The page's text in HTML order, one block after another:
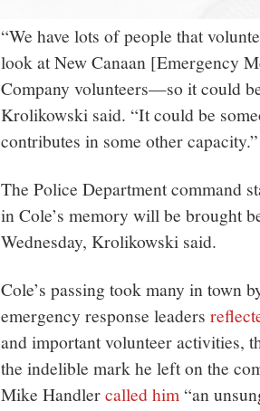
“We have lots of people that
look at New Canaan [Emergency
Company volunteers—so it could
Krolikowski said. “It could be
contributes in some other capacity.”
The Police Department command
in Cole’s memory will be brought
Wednesday, Krolikowski said.
Cole’s passing took many in town
emergency response leaders
and important volunteer activities,
the indelible mark he left on the
Mike Handlercalled him “an